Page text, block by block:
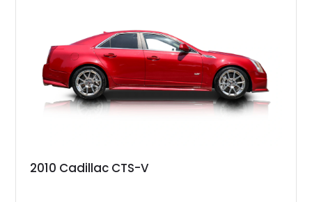
the distinctive character of an era when Cadillac represented
the ultimate in American luxury motoring.
2010 Cadillac CTS-V